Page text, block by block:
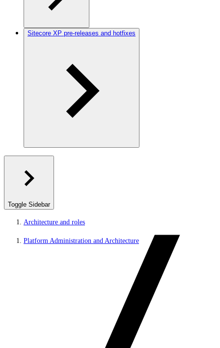
Sitecore XP pre-releases and hotfixes
Toggle Sidebar
Architecture and roles
Platform Administration and Architecture